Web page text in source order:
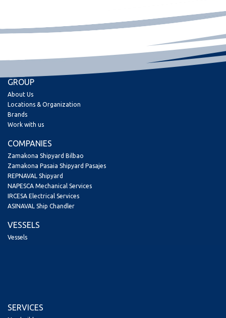
GROUP
About Us
Locations & Organization
Brands
Work with us
COMPANIES
Zamakona Shipyard Bilbao
Zamakona Pasaia Shipyard Pasajes
REPNAVAL Shipyard
NAPESCA Mechanical Services
IRCESA Electrical Services
ASINAVAL Ship Chandler
VESSELS
Vessels
SERVICES